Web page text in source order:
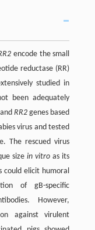
encode the small
reductase (RR)
studied in
been adequately
and RR2genes based
virus and tested
The rescued virus
sizein vitro as its
could elicit humoral
of gB-specific
However,
against virulent